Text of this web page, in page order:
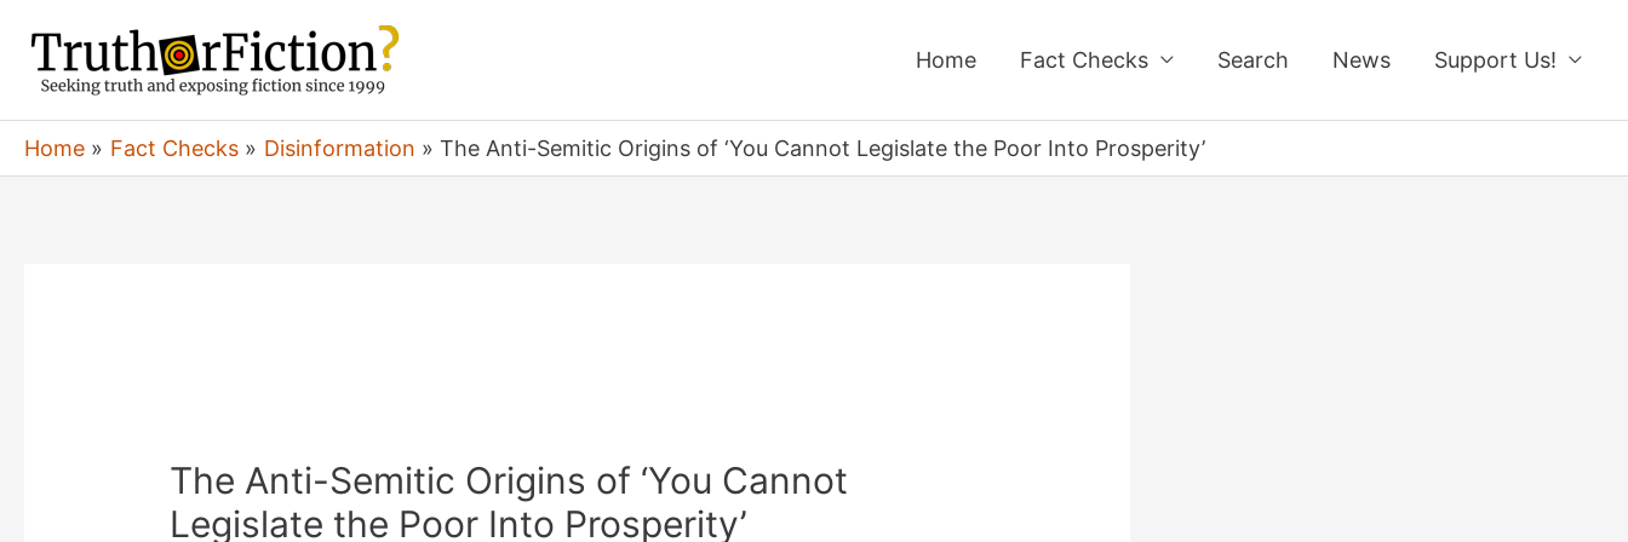
content
Home Fact Checks Search News Support Us!
Home Fact Checks Disinformation The Anti-Semitic Origins of ‘You Cannot Legislate the Poor Into Prosperity’
The Anti-Semitic Origins of ‘You Cannot
Legislate the Poor Into Prosperity’